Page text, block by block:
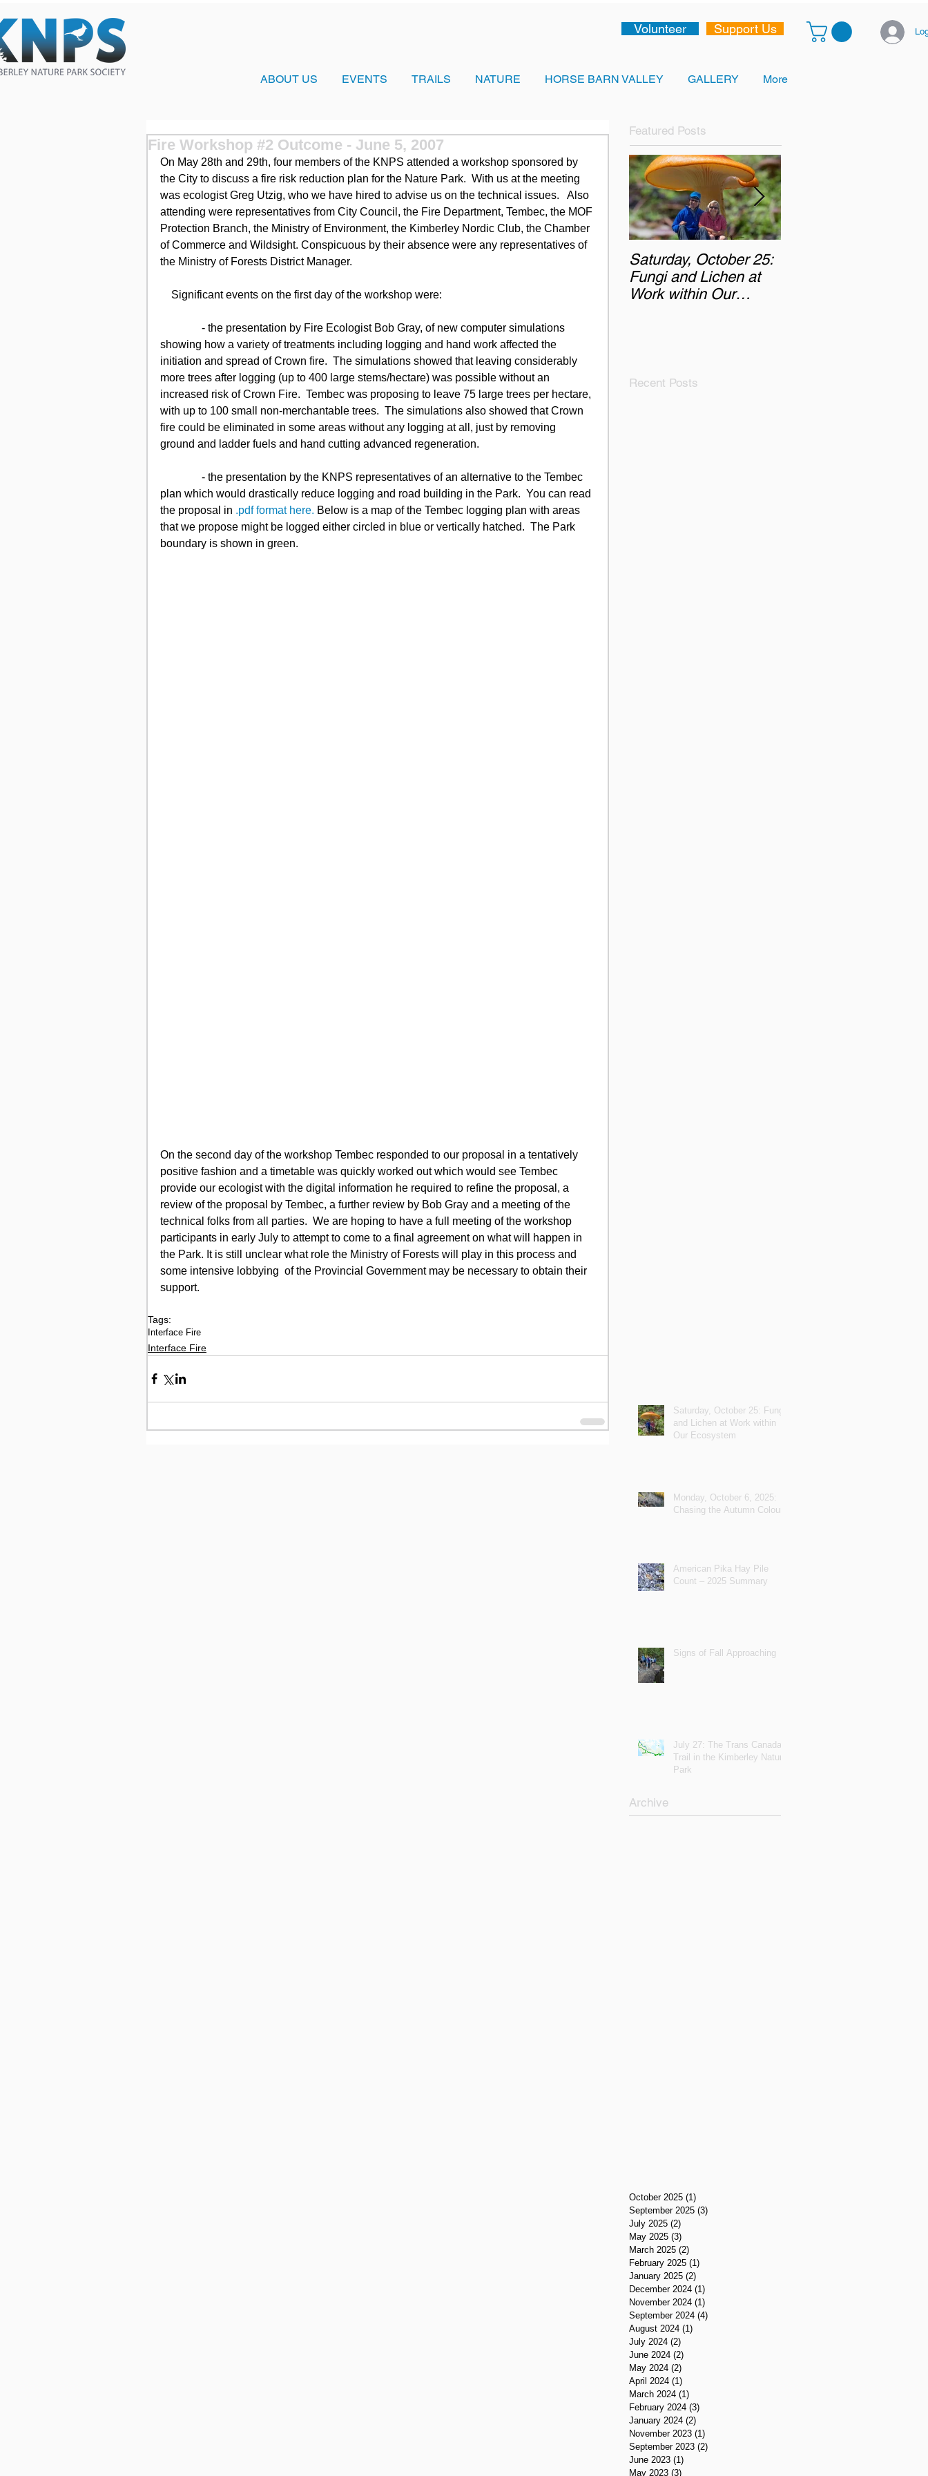
Volunteer Support Us
ABOUT US EVENTS TRAILS NATURE HORSE BARN VALLEY GALLERY More
Fire Workshop #2 Outcome - June 5, 2007
On May 28th and 29th, four members of the KNPS attended a workshop sponsored by
the City to discuss a fire risk reduction plan for the Nature Park.  With us at the meeting
was ecologist Greg Utzig, who we have hired to advise us on the technical issues.   Also
attending were representatives from City Council, the Fire Department, Tembec, the MOF
Protection Branch, the Ministry of Environment, the Kimberley Nordic Club, the Chamber
of Commerce and Wildsight. Conspicuous by their absence were any representatives of
the Ministry of Forests District Manager.
    Significant events on the first day of the workshop were:
showing how a variety of treatments including logging and hand work affected the
initiation and spread of Crown fire.  The simulations showed that leaving considerably
more trees after logging (up to 400 large stems/hectare) was possible without an
increased risk of Crown Fire.  Tembec was proposing to leave 75 large trees per hectare,
with up to 100 small non-merchantable trees.  The simulations also showed that Crown
fire could be eliminated in some areas without any logging at all, just by removing
ground and ladder fuels and hand cutting advanced regeneration.
plan which would drastically reduce logging and road building in the Park.  You can read
the proposal in .pdf format here. Below is a map of the Tembec logging plan with areas
that we propose might be logged either circled in blue or vertically hatched.  The Park
boundary is shown in green.
On the second day of the workshop Tembec responded to our proposal in a tentatively
positive fashion and a timetable was quickly worked out which would see Tembec
provide our ecologist with the digital information he required to refine the proposal, a
review of the proposal by Tembec, a further review by Bob Gray and a meeting of the
technical folks from all parties.  We are hoping to have a full meeting of the workshop
participants in early July to attempt to come to a final agreement on what will happen in
the Park. It is still unclear what role the Ministry of Forests will play in this process and
some intensive lobbying  of the Provincial Government may be necessary to obtain their
support.
Tags:
Interface Fire
Interface Fire
Featured Posts
Saturday, October 25:
Fungi and Lichen at
Work within Our
Recent Posts
Saturday, October 25: Fungi
and Lichen at Work within
Our Ecosystem
Monday, October 6, 2025:
Chasing the Autumn Colours
American Pika Hay Pile
Count – 2025 Summary
Signs of Fall Approaching
July 27: The Trans Canada
Trail in the Kimberley Nature
Park
Archive
October 2025 (1)
September 2025 (3)
July 2025 (2)
May 2025 (3)
March 2025 (2)
February 2025 (1)
January 2025 (2)
December 2024 (1)
November 2024 (1)
September 2024 (4)
August 2024 (1)
July 2024 (2)
June 2024 (2)
May 2024 (2)
April 2024 (1)
March 2024 (1)
February 2024 (3)
January 2024 (2)
November 2023 (1)
September 2023 (2)
June 2023 (1)
May 2023 (3)